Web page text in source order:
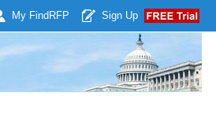
My Find RFP Sign Up